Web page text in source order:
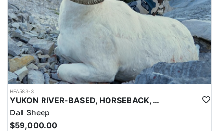
HFA583-3
YUKON RIVER-BASED, HORSEBACK, BACKPACK DALL SHEEP HUNTS
Dall Sheep
$59,000.00